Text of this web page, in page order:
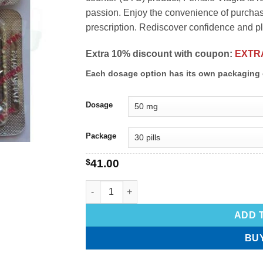
passion. Enjoy the convenience of
prescription. Rediscover confidence and
Extra 10% discount with coupon:
Each dosage option has its own
Dosage
Package
$41.00
ADD